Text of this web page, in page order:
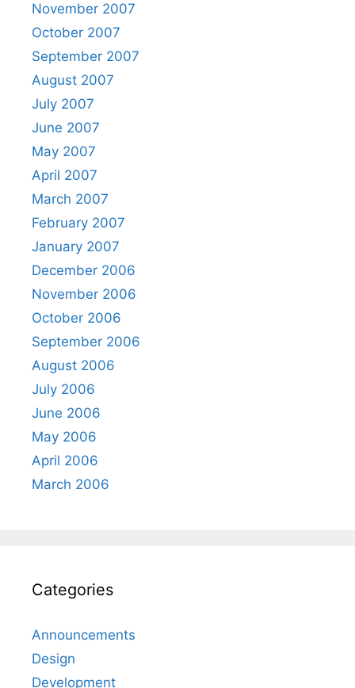
November 2007
October 2007
September 2007
August 2007
July 2007
June 2007
May 2007
April 2007
March 2007
February 2007
January 2007
December 2006
November 2006
October 2006
September 2006
August 2006
July 2006
June 2006
May 2006
April 2006
March 2006
Categories
Announcements
Design
Development